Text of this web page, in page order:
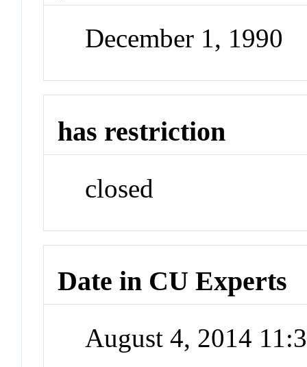
December 1, 1990
has restriction
closed
Date in CU Experts
August 4, 2014